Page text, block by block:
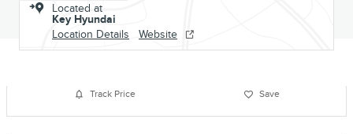
Located at
Key Hyundai
Location Details
Website
Track Price Save